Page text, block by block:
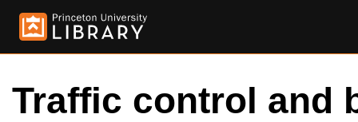
Traffic control and